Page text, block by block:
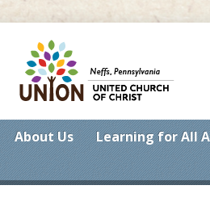
About Us Learning for All